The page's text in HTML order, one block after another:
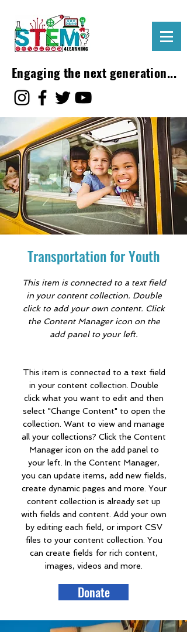
Engaging the next generation...
Transportation for Youth
This item is connected to a text field
in your content collection. Double
click to add your own content. Click
the Content Manager icon on the
add panel to your left.
This item is connected to a text field
in your content collection. Double
click what you want to edit and then
select "Change Content" to open the
collection. Want to view and manage
all your collections? Click the Content
Manager icon on the add panel to
your left. In the Content Manager,
you can update items, add new fields,
create dynamic pages and more. Your
content collection is already set up
with fields and content. Add your own
by editing each field, or import CSV
files to your content collection. You
can create fields for rich content,
images, videos and more.
Donate